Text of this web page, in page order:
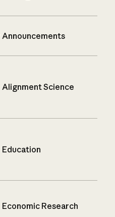
Announcements
Alignment Science
Education
Economic Research